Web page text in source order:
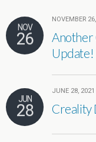
NOV
26
NOVEMBER
Another
Update!
JUN
28
JUNE 28, 2021
Creality